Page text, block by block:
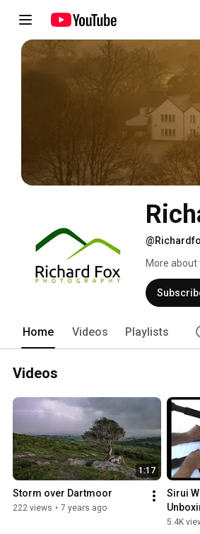
More about
Home Videos Playlists
Videos
1:17
Storm over Dartmoor
222 views • 7 years ago
Sirui
5.4K